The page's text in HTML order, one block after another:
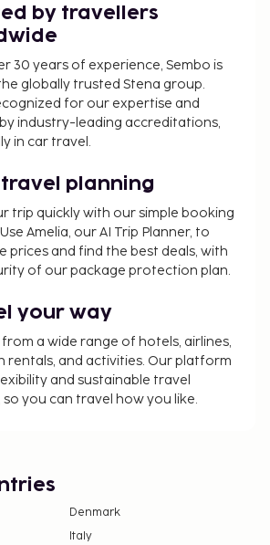
by travellers
30 years of experience, Sembo is
globally trusted Stena group.
for our expertise and
industry-leading accreditations,
in car travel.
travel planning
trip quickly with our simple booking
Amelia, our AI Trip Planner, to
prices and find the best deals, with
of our package protection plan.
your way
a wide range of hotels, airlines,
rentals, and activities. Our platform
and sustainable travel
so you can travel how you like.
Denmark
Italy